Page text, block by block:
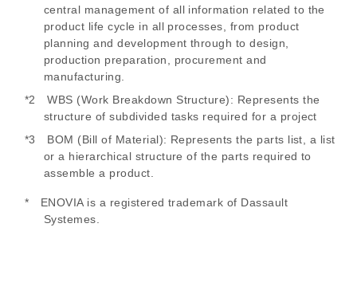
central management of all information related to the
product life cycle in all processes, from product
planning and development through to design,
production preparation, procurement and
manufacturing.
*2 WBS (Work Breakdown Structure): Represents the
structure of subdivided tasks required for a project
*3 BOM (Bill of Material): Represents the parts list, a list
or a hierarchical structure of the parts required to
assemble a product.
* ENOVIA is a registered trademark of Dassault
Systemes.